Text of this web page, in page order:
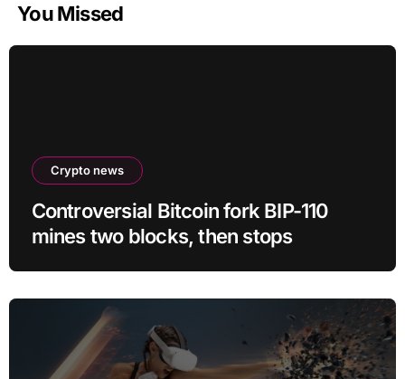
You Missed
Crypto news
Controversial Bitcoin fork BIP-110
mines two blocks, then stops